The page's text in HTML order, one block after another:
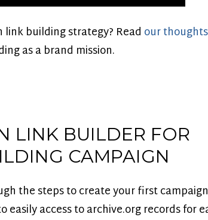
building strategy? Read our
as a brand mission.
LINK BUILDER FOR
CAMPAIGN
the steps to create your first
access to archive.org records for